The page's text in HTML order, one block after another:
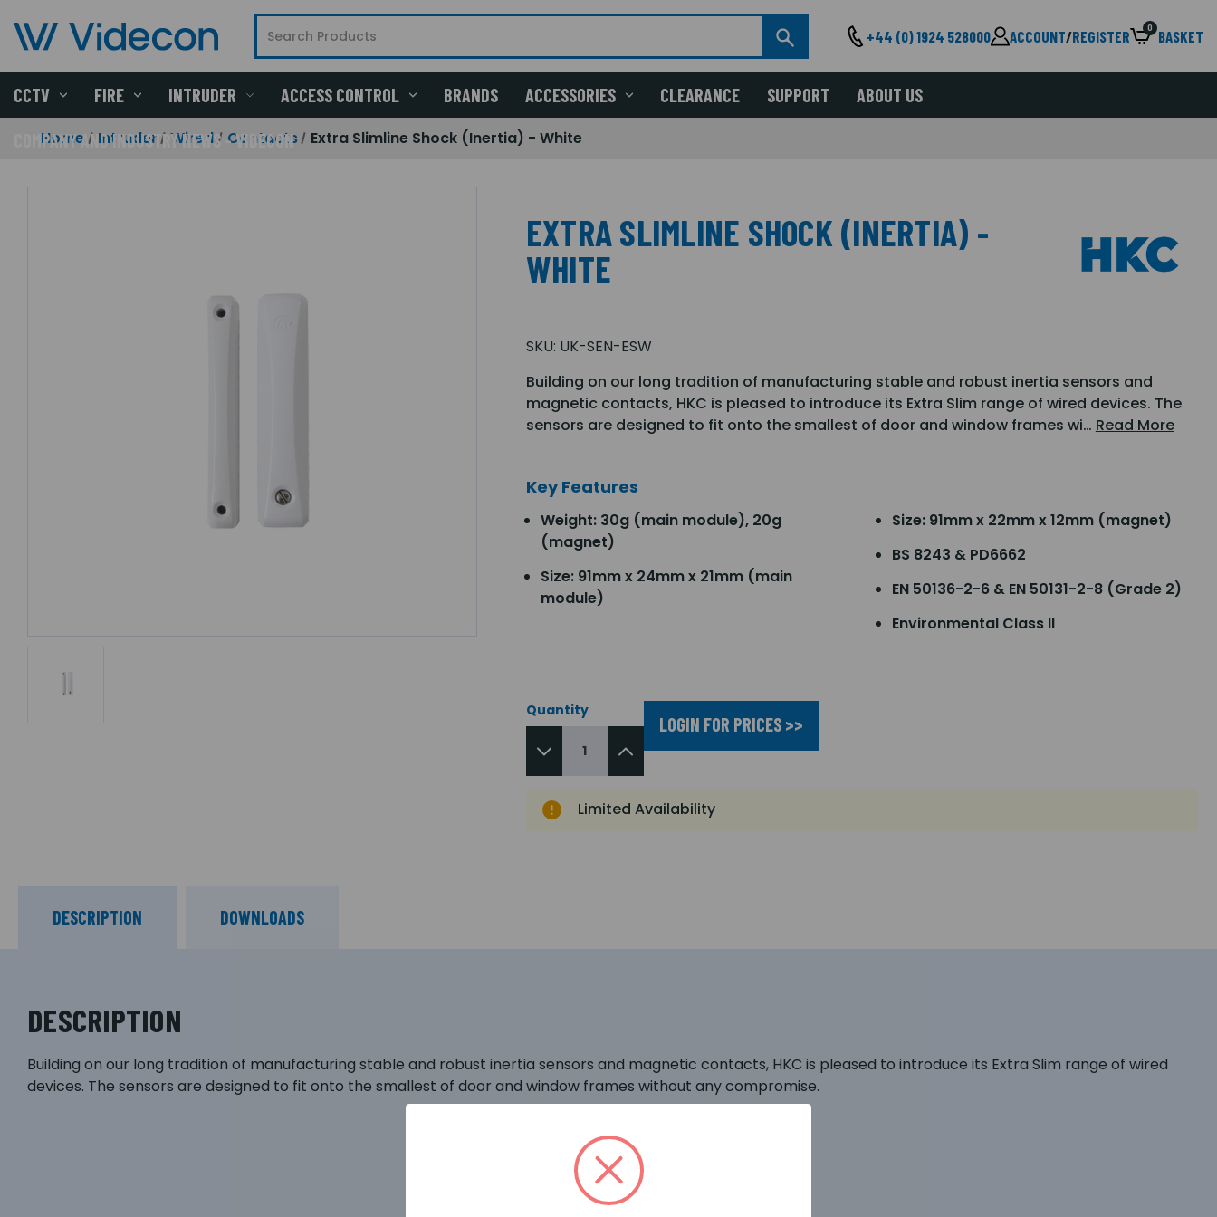
+44 (0) 1924 528000 ACCOUNT/REGISTER 0 BASKET
CCTV FIRE INTRUDER ACCESS CONTROL BRANDS ACCESSORIES CLEARANCE SUPPORT ABOUT US
COMPANY AND INDUSTRY NEWS - VIDECON
Home Intruder Wired Contacts Extra Slimline Shock (Inertia) - White
EXTRA SLIMLINE SHOCK (INERTIA) -
WHITE
SKU: UK-SEN-ESW
Building on our long tradition of manufacturing stable and robust inertia sensors and
magnetic contacts, HKC is pleased to introduce its Extra Slim range of wired devices. The
sensors are designed to fit onto the smallest of door and window frames wi… Read More
Key Features
Weight: 30g (main module), 20g
(magnet)
Size: 91mm x 24mm x 21mm (main
module)
Size: 91mm x 22mm x 12mm (magnet)
BS 8243 & PD6662
EN 50136-2-6 & EN 50131-2-8 (Grade 2)
Environmental Class II
Quantity
LOGIN FOR PRICES >>
Limited Availability
DESCRIPTION DOWNLOADS
DESCRIPTION
Building on our long tradition of manufacturing stable and robust inertia sensors and magnetic contacts, HKC is pleased to introduce its Extra Slim range of wired
devices. The sensors are designed to fit onto the smallest of door and window frames without any compromise.